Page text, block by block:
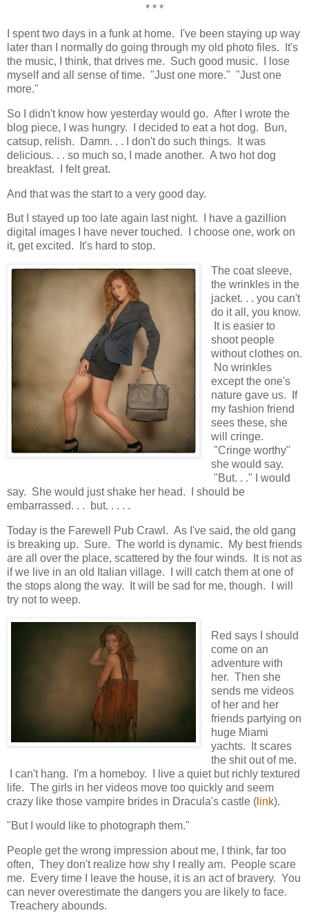
* * *
I spent two days in a funk at home. I've been staying up way
later than I normally do going through my old photo files. It's
the music, I think, that drives me. Such good music. I lose
myself and all sense of time. "Just one more." "Just one
more."
So I didn't know how yesterday would go. After I wrote the
blog piece, I was hungry. I decided to eat a hot dog. Bun,
catsup, relish. Damn. . . I don't do such things. It was
delicious. . . so much so, I made another. A two hot dog
breakfast. I felt great.
And that was the start to a very good day.
But I stayed up too late again last night. I have a gazillion
digital images I have never touched. I choose one, work on
it, get excited. It's hard to stop.
The coat sleeve,
the wrinkles in the
jacket. . . you can't
do it all, you know.
It is easier to
shoot people
without clothes on.
No wrinkles
except the one's
nature gave us. If
my fashion friend
sees these, she
will cringe.
"Cringe worthy"
she would say.
"But. . ." I would
say. She would just shake her head. I should be
embarrassed. . . but. . . . .
Today is the Farewell Pub Crawl. As I've said, the old gang
is breaking up. Sure. The world is dynamic. My best friends
are all over the place, scattered by the four winds. It is not as
if we live in an old Italian village. I will catch them at one of
the stops along the way. It will be sad for me, though. I will
try not to weep.
Red says I should
come on an
adventure with
her. Then she
sends me videos
of her and her
friends partying on
huge Miami
yachts. It scares
the shit out of me.
I can't hang. I'm a homeboy. I live a quiet but richly textured
life. The girls in her videos move too quickly and seem
crazy like those vampire brides in Dracula's castle ( link).
"But I would like to photograph them."
People get the wrong impression about me, I think, far too
often, They don't realize how shy I really am. People scare
me. Every time I leave the house, it is an act of bravery. You
can never overestimate the dangers you are likely to face.
Treachery abounds.